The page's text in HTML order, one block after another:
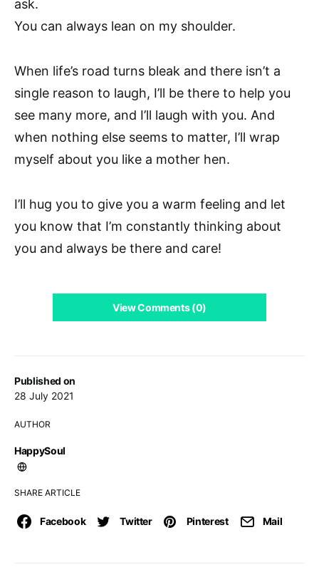
Published on
28 July 2021
AUTHOR
HappySoul
SHARE ARTICLE
Facebook Twitter Pinterest Mail
ask.
You can always lean on my shoulder.
When life’s road turns bleak and there isn’t a
single reason to laugh, I’ll be there to help you
see many more, and I’ll laugh with you. And
when nothing else seems to matter, I’ll wrap
myself about you like a mother hen.
I’ll hug you to give you a warm feeling and let
you know that I’m constantly thinking about
you and always be there and care!
View Comments (0)